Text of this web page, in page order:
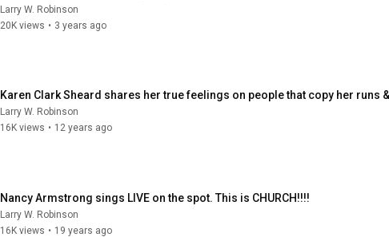
Larry W. Robinson
20K views • 3 years ago
Karen Clark Sheard shares her true feelings on people that copy her runs
Larry W. Robinson
16K views • 12 years ago
Nancy Armstrong sings LIVE on the spot. This is CHURCH!!!!
Larry W. Robinson
16K views • 19 years ago